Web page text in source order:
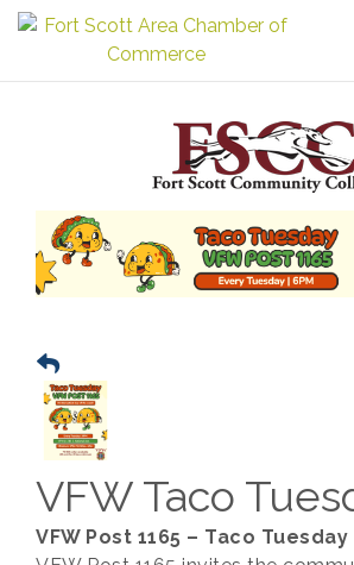
VFW Taco
VFW Post 1165 – Taco Tuesday